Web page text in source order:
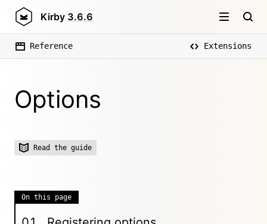
Kirby 3.6.6
Reference Extensions
Options
Read the guide
On this page